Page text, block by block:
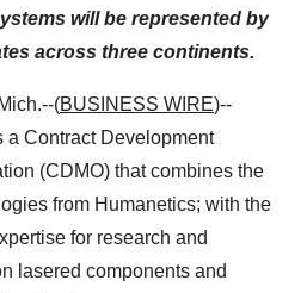
will be represented by
across three continents.
(BUSINESS WIRE)--
a Contract Development
(CDMO) that combines the
from Humanetics; with the
for research and
lasered components and